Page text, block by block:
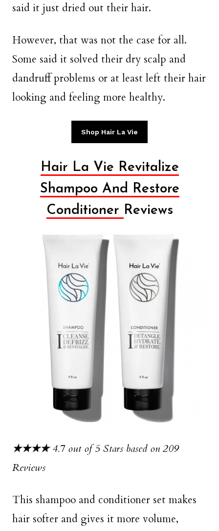
said it just dried out their hair.
However, that was not the case for all.
Some said it solved their dry scalp and
dandruff problems or at least left their hair
looking and feeling more healthy.
Shop Hair La Vie
Hair La Vie Revitalize
Shampoo And Restore
Conditioner Reviews
★★★★4.7 out of 5 Stars based on 209
Reviews
This shampoo and conditioner set makes
hair softer and gives it more volume,